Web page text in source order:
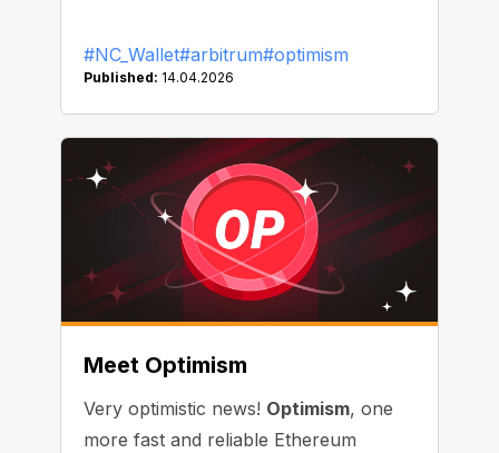
#NC_Wallet#arbitrum#optimism
Published: 14.04.2026
Meet Optimism
Very optimistic news! Optimism, one
more fast and reliable Ethereum